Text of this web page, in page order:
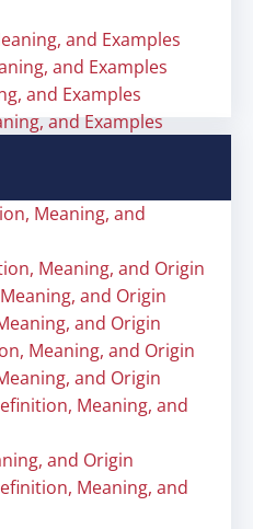
and Examples
and Examples
and Examples
and Examples
Meaning, and
Meaning, and Origin
and Origin
and Origin
Meaning, and Origin
and Origin
Meaning, and
and Origin
Meaning, and